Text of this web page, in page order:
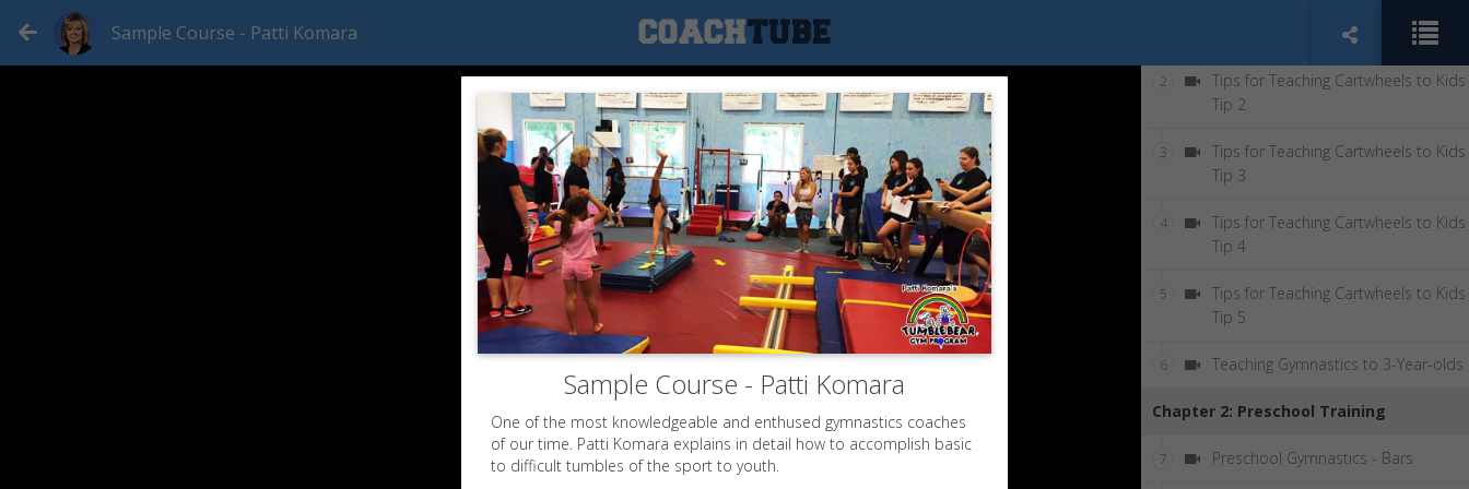
Sample Course - Patti Komara
2
Tips for Teaching Cartwheels to Kids
Tip 2
3
Tips for Teaching Cartwheels to Kids
Tip 3
4
Tips for Teaching Cartwheels to Kids
Tip 4
5
Tips for Teaching Cartwheels to Kids
Tip 5
6 Teaching Gymnastics to 3-Year-olds
Chapter 2: Preschool Training
7 Preschool Gymnastics - Bars
Sample Course - Patti Komara
One of the most knowledgeable and enthused gymnastics coaches
of our time. Patti Komara explains in detail how to accomplish basic
to difficult tumbles of the sport to youth.